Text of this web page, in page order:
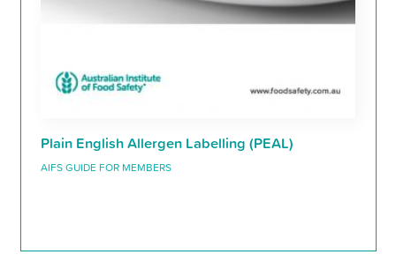
Plain English Allergen Labelling (PEAL)
AIFS GUIDE FOR MEMBERS